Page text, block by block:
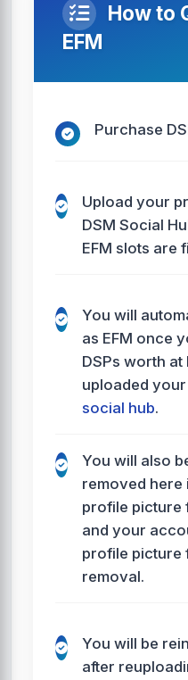
How to
EFM
Purchase
Upload your
DSM Social
EFM slots are
You will
as EFM once
DSPs worth at
uploaded
social hub.
You will also
removed
profile picture
and your
profile picture
removal.
You will be
after